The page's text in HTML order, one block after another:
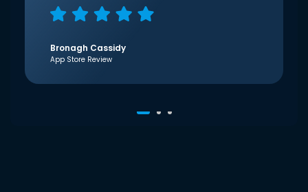
Bronagh Cassidy
App Store Review